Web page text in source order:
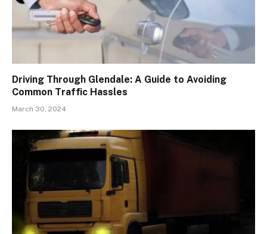
Driving Through Glendale: A Guide to Avoiding
Common Traffic Hassles
March 30, 2024